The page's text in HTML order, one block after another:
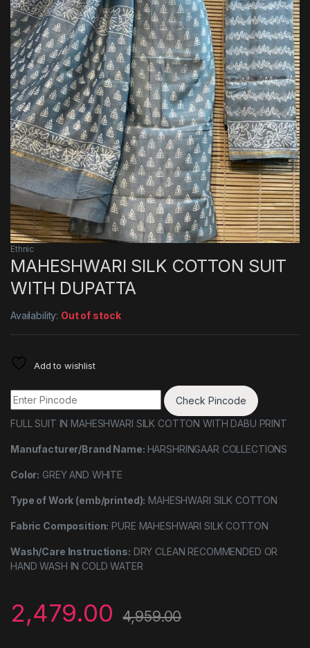
Ethnic
MAHESHWARI SILK COTTON SUIT
WITH DUPATTA
Availability: Out of stock
Add to wishlist
Check Pincode
FULL SUIT IN MAHESHWARI SILK COTTON WITH DABU PRINT
Manufacturer/Brand Name: HARSHRINGAAR COLLECTIONS
Color: GREY AND WHITE
Type of Work (emb/printed): MAHESHWARI SILK COTTON
Fabric Composition: PURE MAHESHWARI SILK COTTON
Wash/Care Instructions: DRY CLEAN RECOMMENDED OR
HAND WASH IN COLD WATER
2,479.00 4,959.00